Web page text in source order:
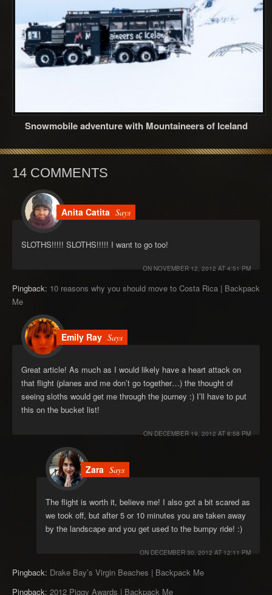
Snowmobile adventure with Mountaineers of Iceland
14 COMMENTS
Anita Catita Says
SLOTHS!!!!! SLOTHS!!!!! I want to go too!
ON NOVEMBER 12, 2012 AT 4:51 PM
Pingback: 10 reasons why you should move to Costa Rica | Backpack
Me
Emily Ray Says
Great article! As much as I would likely have a heart attack on
that flight (planes and me don’t go together…) the thought of
seeing sloths would get me through the journey :) I’ll have to put
this on the bucket list!
ON DECEMBER 19, 2012 AT 8:58 PM
Zara Says
The flight is worth it, believe me! I also got a bit scared as
we took off, but after 5 or 10 minutes you are taken away
by the landscape and you get used to the bumpy ride! :)
ON DECEMBER 30, 2012 AT 12:11 PM
Pingback: Drake Bay’s Virgin Beaches | Backpack Me
Pingback: 2012 Piggy Awards | Backpack Me